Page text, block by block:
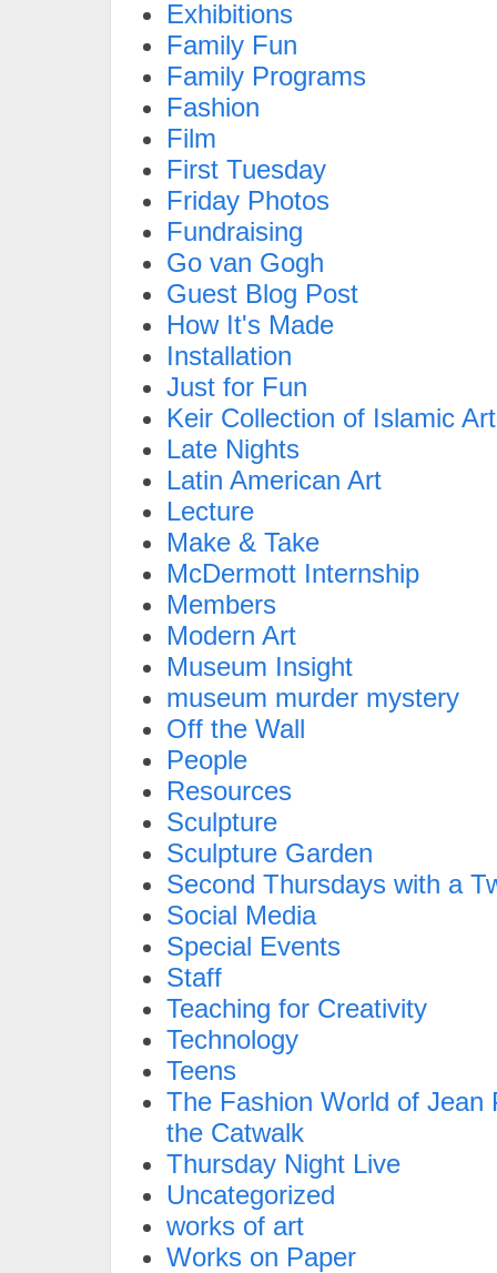
Exhibitions
Family Fun
Family Programs
Fashion
Film
First Tuesday
Friday Photos
Fundraising
Go van Gogh
Guest Blog Post
How It's Made
Installation
Just for Fun
Keir Collection of Islamic Art
Late Nights
Latin American Art
Lecture
Make & Take
McDermott Internship
Members
Modern Art
Museum Insight
museum murder mystery
Off the Wall
People
Resources
Sculpture
Sculpture Garden
Second Thursdays with a
Social Media
Special Events
Staff
Teaching for Creativity
Technology
Teens
The Fashion World of Jean
the Catwalk
Thursday Night Live
Uncategorized
works of art
Works on Paper